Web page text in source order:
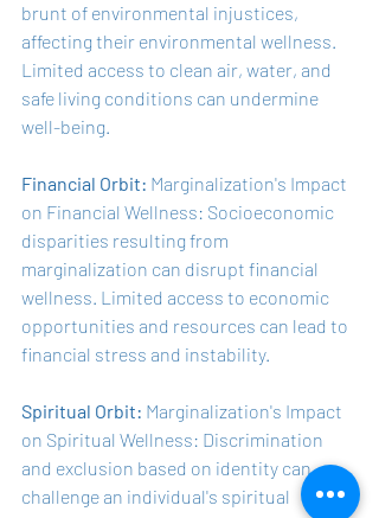
brunt of environmental injustices,
affecting their environmental wellness.
Limited access to clean air, water, and
safe living conditions can undermine
well-being.
Financial Orbit: Marginalization's Impact
on Financial Wellness: Socioeconomic
disparities resulting from
marginalization can disrupt financial
wellness. Limited access to economic
opportunities and resources can lead to
financial stress and instability.
Spiritual Orbit: Marginalization's Impact
on Spiritual Wellness: Discrimination
and exclusion based on identity can
challenge an individual's spiritual